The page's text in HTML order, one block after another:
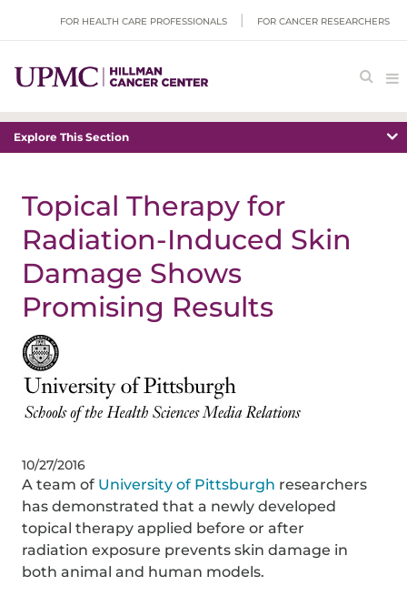
FOR HEALTH CARE PROFESSIONALS FOR CANCER RESEARCHERS
Explore This Section
Topical Therapy for
Radiation-Induced Skin
Damage Shows
Promising Results
10/27/2016
A team of University of Pittsburgh researchers
has demonstrated that a newly developed
topical therapy applied before or after
radiation exposure prevents skin damage in
both animal and human models.